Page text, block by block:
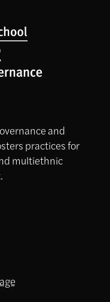
and
practices for
multiethnic